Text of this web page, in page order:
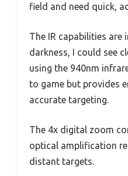
field and need quick,
The IR capabilities are
darkness, I could see
using the 940nm
to game but provides
accurate targeting.
The 4x digital zoom
optical amplification
distant targets.